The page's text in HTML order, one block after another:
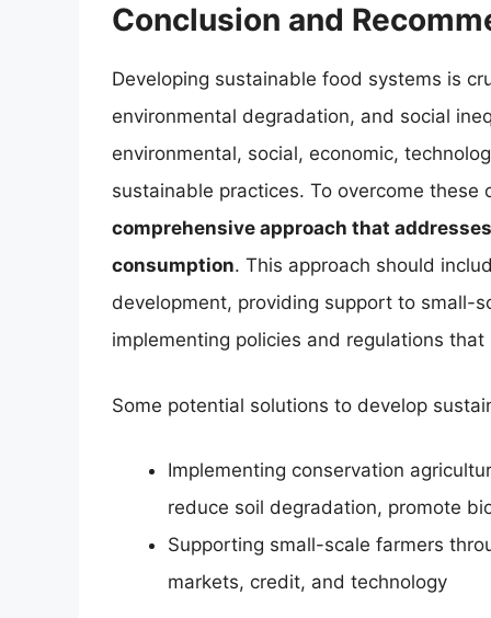
Conclusion and
Developing sustainable food systems is
environmental degradation, and social
environmental, social, economic,
sustainable practices. To overcome these
comprehensive approach that
consumption. This approach should
development, providing support to small-
implementing policies and regulations
Some potential solutions to develop
Implementing conservation
reduce soil degradation, promote
Supporting small-scale farmers
markets, credit, and technology